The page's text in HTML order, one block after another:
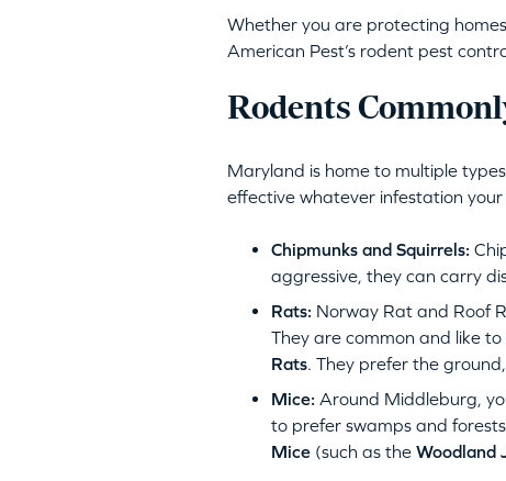
Whether you are protecting
American Pest’s rodent pest
Rodents
Maryland is home to multiple
effective whatever infestation
Chipmunks and Squirrels:
aggressive, they can carry
Rats: Norway Rat and Roof
They are common and like to
Rats. They prefer the
Mice: Around Middleburg,
to prefer swamps and
Mice(such as the Woodland